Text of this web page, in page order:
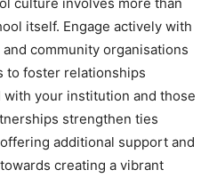
itself. Engage actively with
community organisations
to foster relationships
your institution and those
strengthen ties
additional support and
creating a vibrant